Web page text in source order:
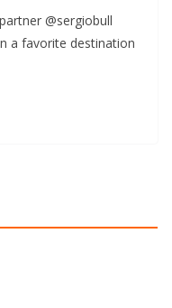
@sergiobull
a favorite destination